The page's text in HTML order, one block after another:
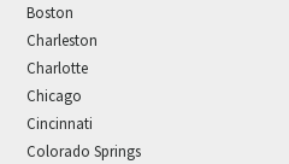
Boston
Charleston
Charlotte
Chicago
Cincinnati
Colorado Springs